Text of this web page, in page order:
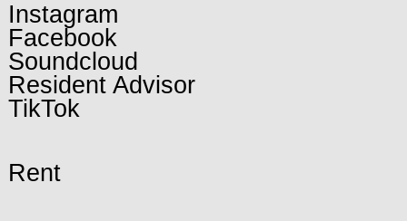
Instagram
Facebook
Soundcloud
Resident Advisor
TikTok
Rent